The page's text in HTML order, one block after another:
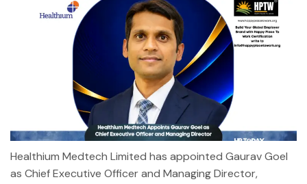
Healthium Medtech Limited has appointed Gaurav Goel
as Chief Executive Officer and Managing Director,